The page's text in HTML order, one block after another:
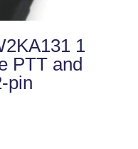
1
PTT and
pin